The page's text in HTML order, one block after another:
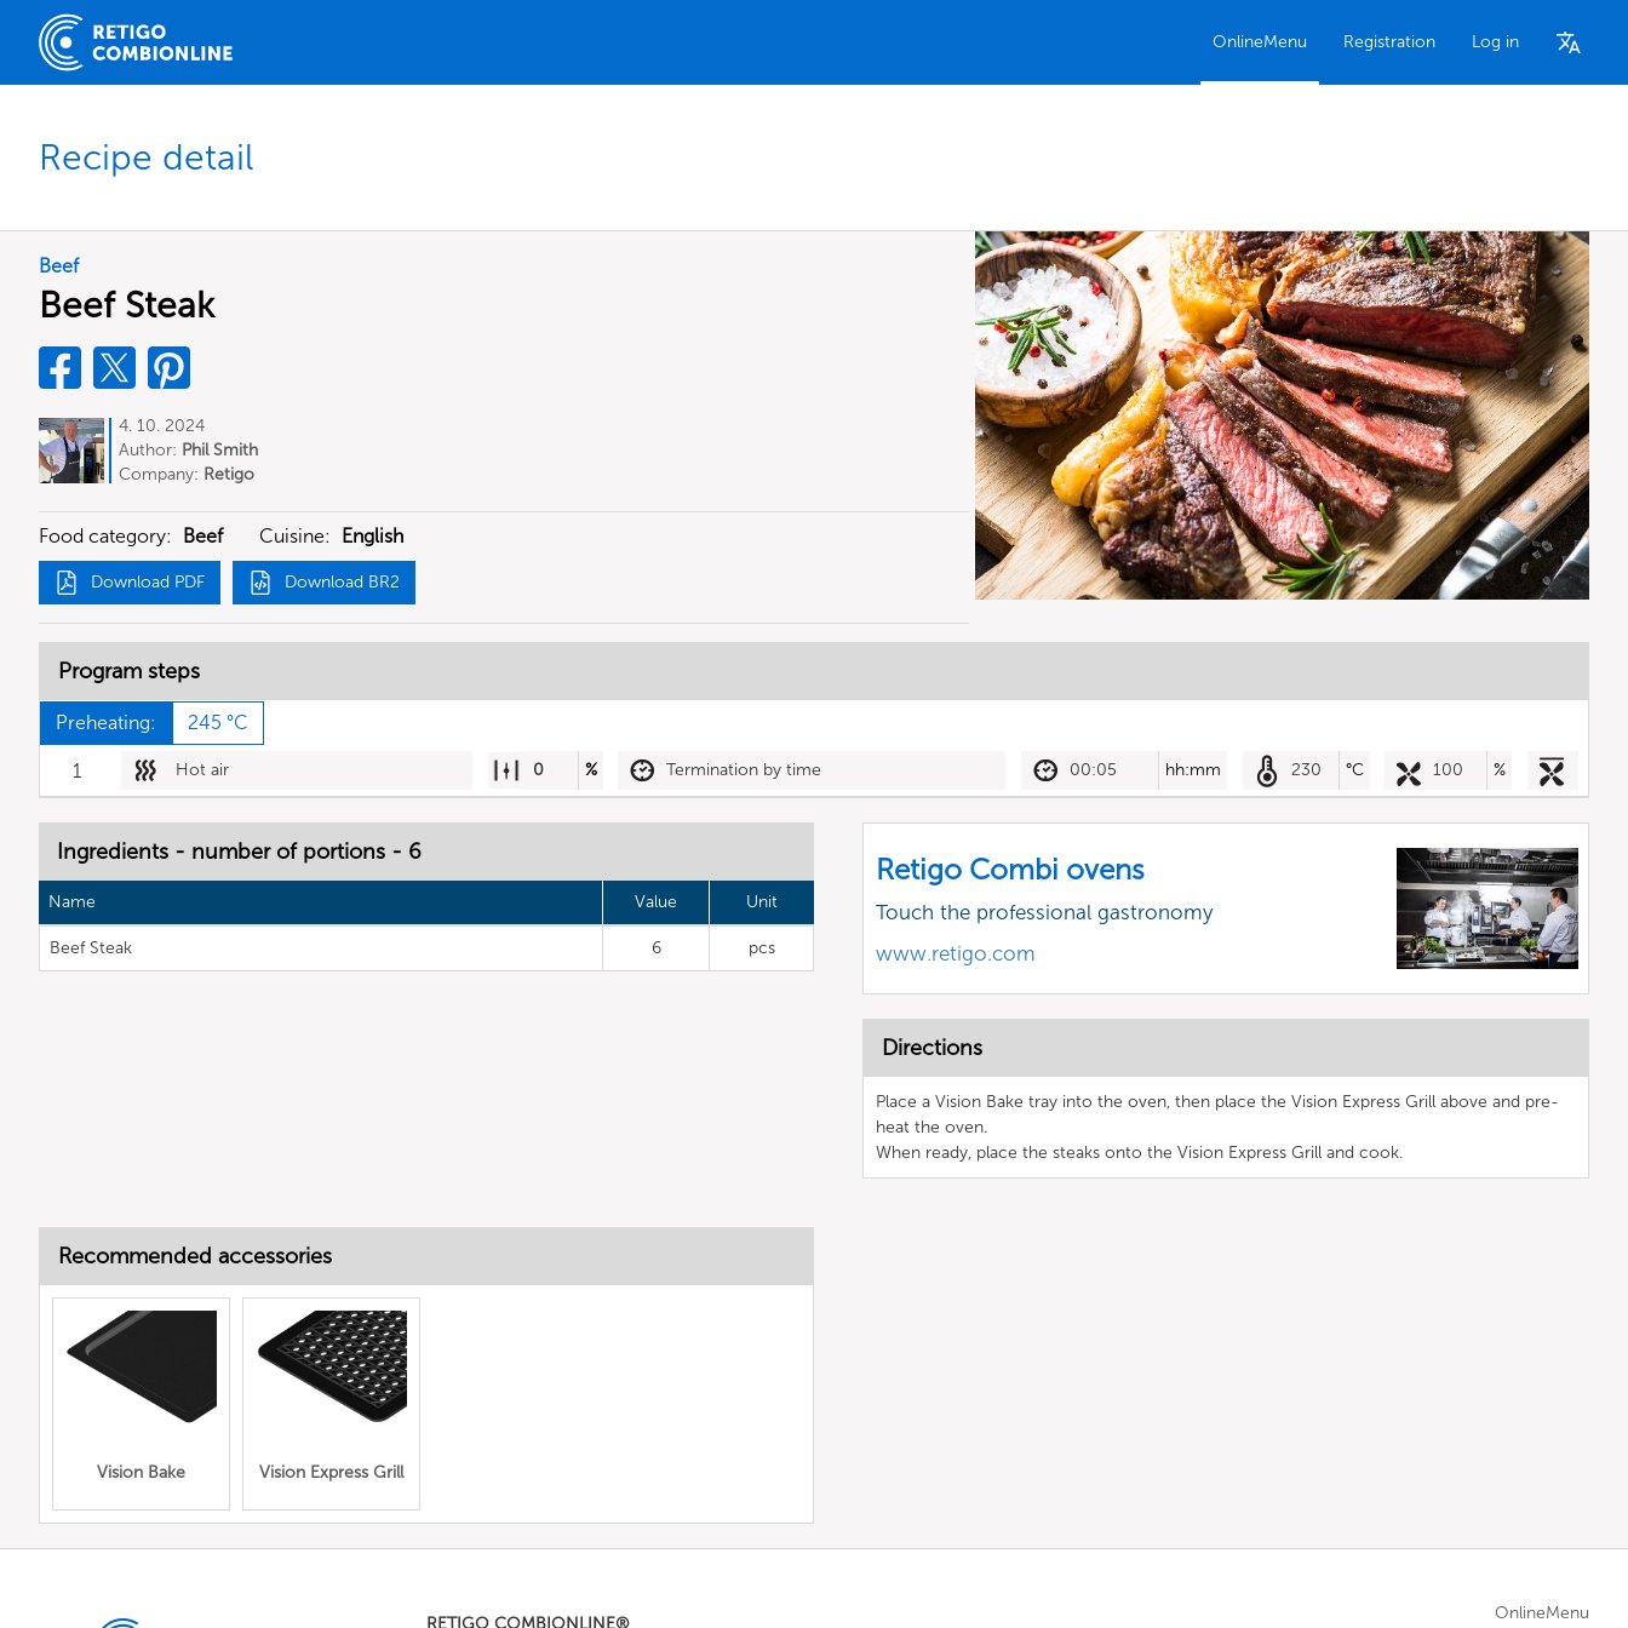
OnlineMenu Registration Log in
Recipe detail
Beef
Beef Steak
4. 10. 2024
Author: Phil Smith
Company: Retigo
Food category: Beef Cuisine: English
Download PDF Download BR2
Program steps
Preheating: 245 °C
1 Hot air 0 % Termination by time 00:05 hh:mm 230 °C 100 %
Ingredients - number of portions - 6
Name Value Unit
Beef Steak 6 pcs
Retigo Combi ovens
Touch the professional gastronomy
www.retigo.com
Directions
Place a Vision Bake tray into the oven, then place the Vision Express Grill above and pre-
heat the oven.
When ready, place the steaks onto the Vision Express Grill and cook.
Recommended accessories
Vision Bake Vision Express Grill
RETIGO COMBIONLINE®
OnlineMenu